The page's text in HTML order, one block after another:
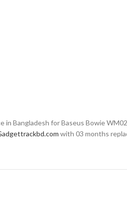
Bangladesh for Baseus Bowie WM02
with 03 months